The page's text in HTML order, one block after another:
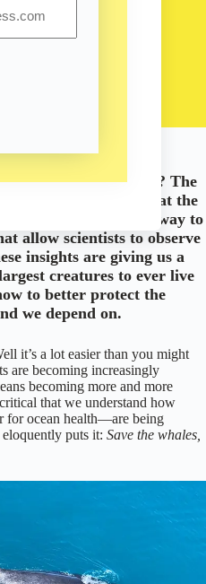
Near You!
have in common? The
Whale biologists at the
a new, non-invasive way to
allow scientists to observe
insights are giving us a
creatures to ever live
to better protect the
we depend on.
it’s a lot easier than you might
are becoming increasingly
becoming more and more
that we understand how
for ocean health—are being
puts it: Save the whales,